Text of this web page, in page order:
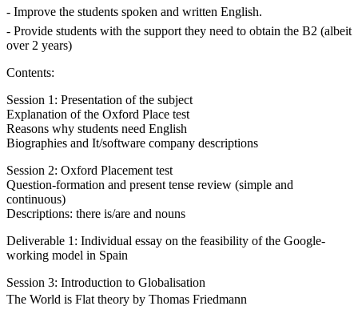
- Improve the students spoken and written English.
- Provide students with the support they need to obtain the B2 (albeit
over 2 years)
Contents:
Session 1: Presentation of the subject
Explanation of the Oxford Place test
Reasons why students need English
Biographies and It/software company descriptions
Session 2: Oxford Placement test
Question-formation and present tense review (simple and
continuous)
Descriptions: there is/are and nouns
Deliverable 1: Individual essay on the feasibility of the Google-
working model in Spain
Session 3: Introduction to Globalisation
The World is Flat theory by Thomas Friedmann